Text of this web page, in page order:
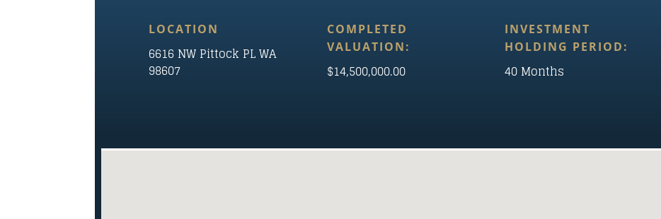
LOCATION
6616 NW Pittock PL WA
98607
COMPLETED
VALUATION:
$14,500,000.00
INVESTMENT
HOLDING PERIOD:
40 Months